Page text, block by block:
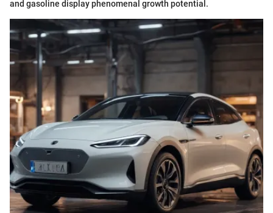
and gasoline display phenomenal growth potential.